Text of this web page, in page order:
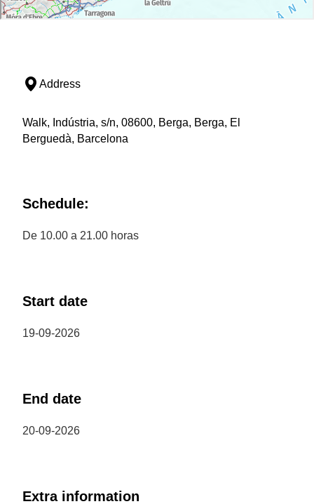
Address
Walk, Indústria, s/n, 08600, Berga, Berga, El
Berguedà, Barcelona
Schedule:
De 10.00 a 21.00 horas
Start date
19-09-2026
End date
20-09-2026
Extra information